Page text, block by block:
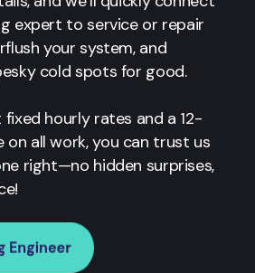
expert to service or repair
your system, and
cold spots for good.
hourly rates and a 12-
all work, you can trust us
right—no hidden surprises,